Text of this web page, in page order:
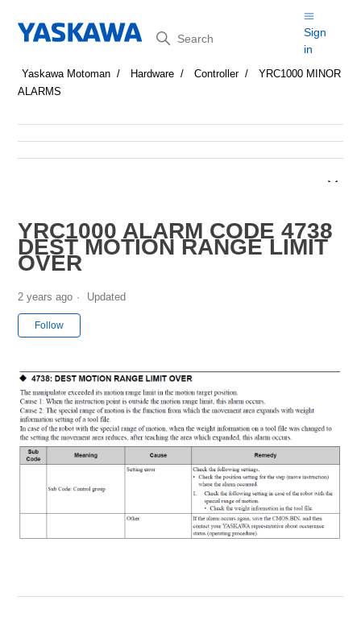
Search
Sign
in
Yaskawa Motoman Hardware Controller
YRC1000 MINOR
ALARMS
YRC1000 ALARM CODE 4738
DEST MOTION RANGE LIMIT
OVER
2 years ago Updated
Follow